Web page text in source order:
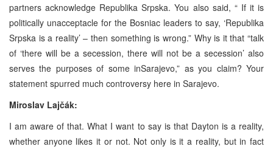
partners acknowledge Republika Srpska. You also said, “ If it is
politically unacceptacle for the Bosniac leaders to say, ‘Republika
Srpska is a reality’ – then something is wrong.” Why is it that “talk
of ‘there will be a secession, there will not be a secession’ also
serves the purposes of some inSarajevo,” as you claim? Your
statement spurred much controversy here in Sarajevo.
Miroslav Lajčák:
I am aware of that. What I want to say is that Dayton is a reality,
whether anyone likes it or not. Not only is it a reality, but in fact